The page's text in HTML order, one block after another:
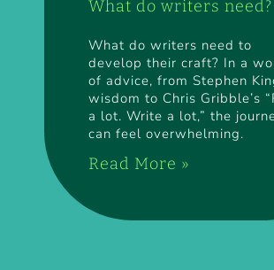
What do writers need?
What do writers need to
develop their craft? In a
of advice, from Stephen
wisdom to Chris Gribble’s
a lot. Write a lot,” the
can feel overwhelming.
Read More »